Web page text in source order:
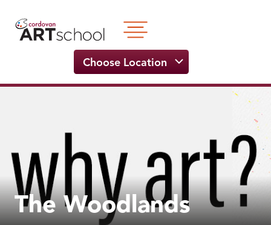
content
Choose Location
The Woodlands